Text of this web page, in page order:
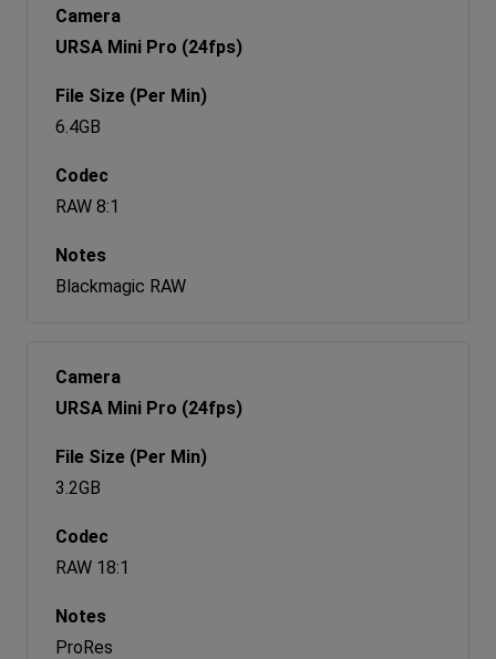
URSA Mini Pro (24fps)
6.4GB
RAW 8:1
Blackmagic RAW
URSA Mini Pro (24fps)
3.2GB
RAW 18:1
ProRes